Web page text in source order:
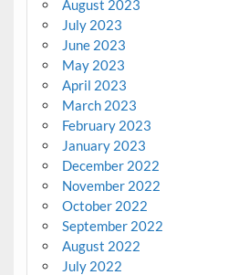
August 2023
July 2023
June 2023
May 2023
April 2023
March 2023
February 2023
January 2023
December 2022
November 2022
October 2022
September 2022
August 2022
July 2022